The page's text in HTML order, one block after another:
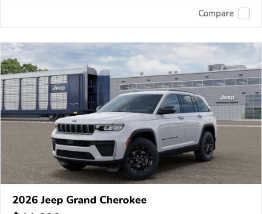
Compare
2026 Jeep Grand Cherokee